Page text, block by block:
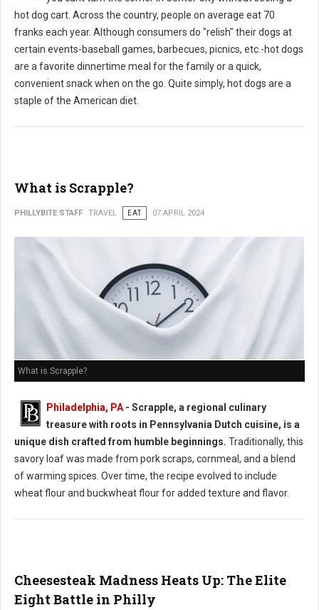
hot dog cart. Across the country, people on average eat 70
franks each year. Although consumers do "relish" their dogs at
certain events-baseball games, barbecues, picnics, etc.-hot dogs
are a favorite dinnertime meal for the family or a quick,
convenient snack when on the go. Quite simply, hot dogs are a
staple of the American diet.
What is Scrapple?
PHILLYBITE STAFF TRAVEL EAT 07 APRIL 2024
What is Scrapple?
Philadelphia, PA- Scrapple, a regional culinary
treasure with roots in Pennsylvania Dutch cuisine, is a
unique dish crafted from humble beginnings. Traditionally, this
savory loaf was made from pork scraps, cornmeal, and a blend
of warming spices. Over time, the recipe evolved to include
wheat flour and buckwheat flour for added texture and flavor.
Cheesesteak Madness Heats Up: The Elite
Eight Battle in Philly